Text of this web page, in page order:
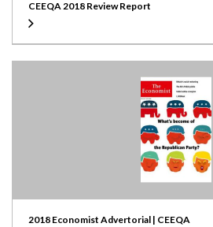
CEEQA 2018 Review Report
2018 Economist Advertorial | CEEQA